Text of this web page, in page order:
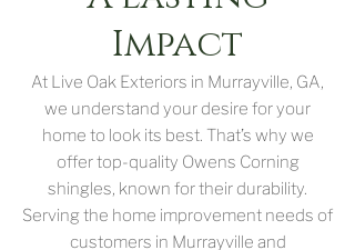
Impact
At Live Oak Exteriors in Murrayville, GA,
we understand your desire for your
home to look its best. That’s why we
offer top-quality Owens Corning
shingles, known for their durability.
Serving the home improvement needs of
customers in Murrayville and